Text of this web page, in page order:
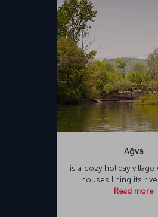
Türkiye. Sabiha Gökçen International
and beverage outlets and shopping
as well as facilities such as places of
Ağva
is a cozy holiday village
houses lining its
Read more